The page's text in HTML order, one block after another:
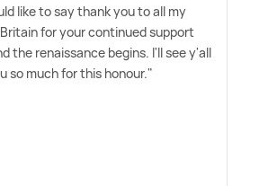
like to say thank you to all my
for your continued support
the renaissance begins. I'll see y'all
so much for this honour."